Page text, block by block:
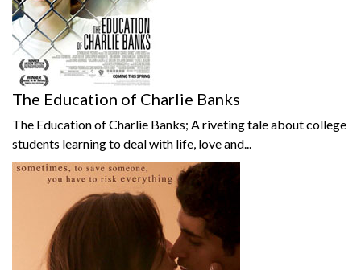
The Education of Charlie Banks
The Education of Charlie Banks; A riveting tale about college
students learning to deal with life, love and...